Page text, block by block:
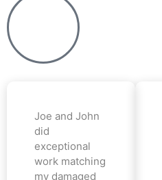
Joe and John
did
exceptional
work matching
my damaged